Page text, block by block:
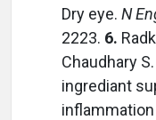
Dry eye. N
2223. 6.
Chaudhary
ingrediant